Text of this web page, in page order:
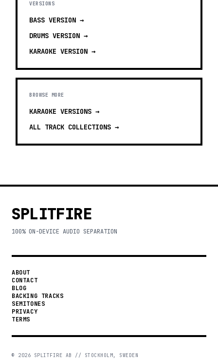
VERSIONS
BASS VERSION →
DRUMS VERSION →
KARAOKE VERSION →
BROWSE MORE
KARAOKE VERSIONS →
ALL TRACK COLLECTIONS →
SPLITFIRE
100% ON-DEVICE AUDIO SEPARATION
ABOUT
CONTACT
BLOG
BACKING TRACKS
SEMITONES
PRIVACY
TERMS
© 2026 SPLITFIRE AB // STOCKHOLM, SWEDEN